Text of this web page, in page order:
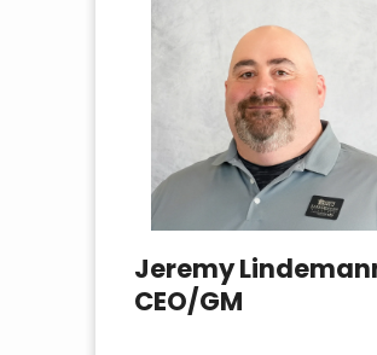
Jeremy
CEO/GM